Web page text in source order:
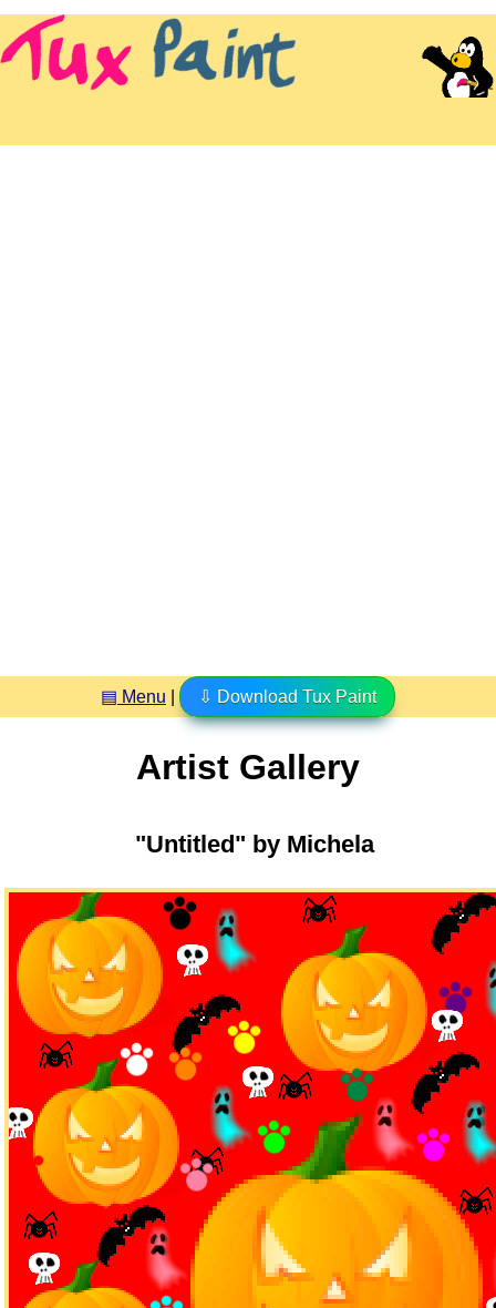
▤ Menu ⇩ Download Tux Paint
Artist Gallery
"Untitled" by Michela